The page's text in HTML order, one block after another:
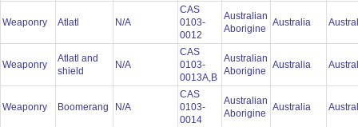
Weaponry Atlatl N/A
CAS
0103-
0012
Australian
Aborigine
Australia
Weaponry
Atlatl and
shield
N/A
CAS
0103-
0013A,B
Australian
Aborigine
Australia
Weaponry Boomerang N/A
CAS
0103-
0014
Australian
Aborigine
Australia